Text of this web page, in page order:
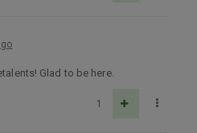
Glad to be here.
1